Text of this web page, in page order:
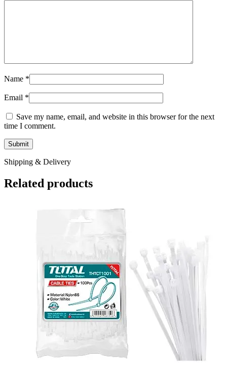
Name *
Email *
Save my name, email, and website in this browser for the next
time I comment.
Shipping & Delivery
Related products